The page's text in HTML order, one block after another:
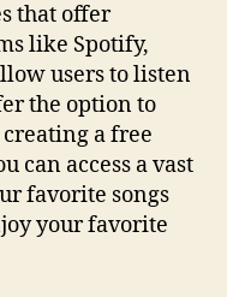
that offer
like Spotify,
users to listen
the option to
a free
can access a vast
favorite songs
your favorite